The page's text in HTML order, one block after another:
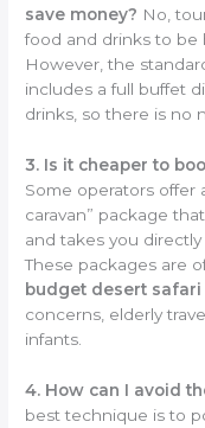
save money? No,
food and drinks to be
However, the
includes a full buffet
drinks, so there is no
3. Is it cheaper to
Some operators offer
caravan” package
and takes you
These packages are
budget desert safari
concerns, elderly
infants.
4. How can I avoid
best technique is to